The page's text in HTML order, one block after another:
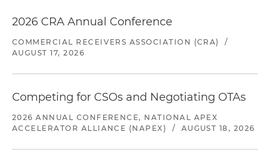
2026 CRA Annual Conference
COMMERCIAL RECEIVERS ASSOCIATION (CRA)
/
AUGUST 17, 2026
Competing for CSOs and Negotiating OTAs
2026 ANNUAL CONFERENCE, NATIONAL APEX
ACCELERATOR ALLIANCE (NAPEX)
/ AUGUST 18, 2026